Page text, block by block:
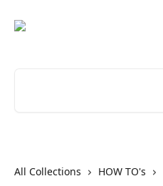
All Collections HOW TO's